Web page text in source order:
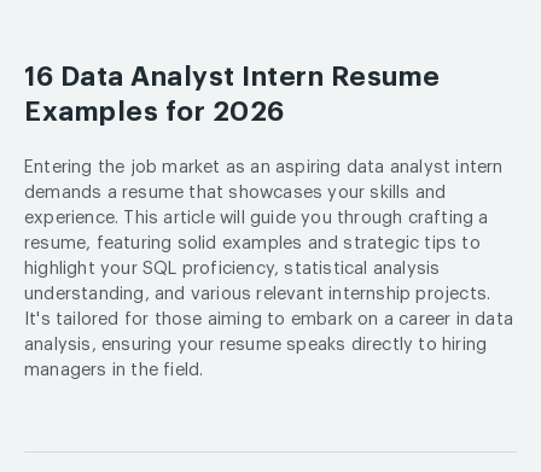
16 Data Analyst Intern Resume
Examples for 2026
Entering the job market as an aspiring data analyst intern
demands a resume that showcases your skills and
experience. This article will guide you through crafting a
resume, featuring solid examples and strategic tips to
highlight your SQL proficiency, statistical analysis
understanding, and various relevant internship projects.
It's tailored for those aiming to embark on a career in data
analysis, ensuring your resume speaks directly to hiring
managers in the field.